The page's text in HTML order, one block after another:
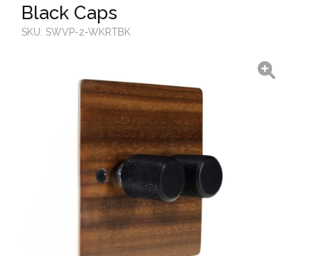
Black Caps
SKU: SWVP-2-WKRTBK